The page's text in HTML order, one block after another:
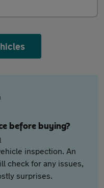
before buying?
inspection. An
check for any issues,
surprises.